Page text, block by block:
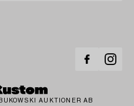
AUKTIONER AB